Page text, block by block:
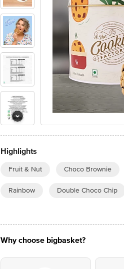
Highlights
Fruit & Nut Choco Brownie
Rainbow Double Choco Chip
Why choose bigbasket?